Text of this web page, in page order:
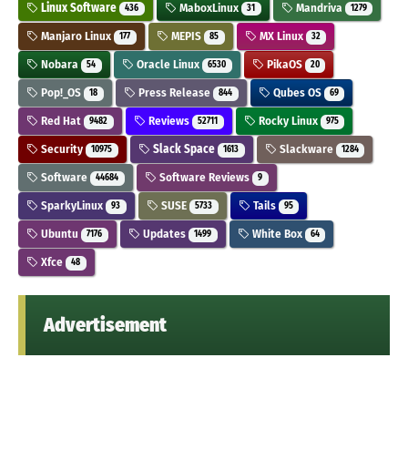
Linux Software 436 MaboxLinux 31 Mandriva 1279
Manjaro Linux 177 MEPIS 85 MX Linux 32
Nobara 54 Oracle Linux 6530 PikaOS 20
Pop!_OS 18 Press Release 844 Qubes OS 69
Red Hat 9482 Reviews 52711 Rocky Linux 975
Security 10975 Slack Space 1613 Slackware 1284
Software 44684 Software Reviews 9
SparkyLinux 93 SUSE 5733 Tails 95
Ubuntu 7176 Updates 1499 White Box 64
Xfce 48
Advertisement